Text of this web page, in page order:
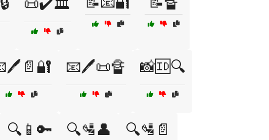
📧🖊️📜🔏 📸🆔🔍
🔍📱🔑 🔍🛂👤 🔍🛂📄